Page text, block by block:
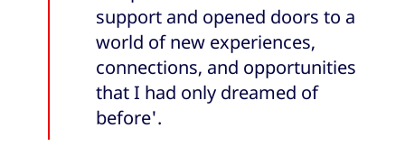
support and opened doors to a
world of new experiences,
connections, and opportunities
that I had only dreamed of
before'.